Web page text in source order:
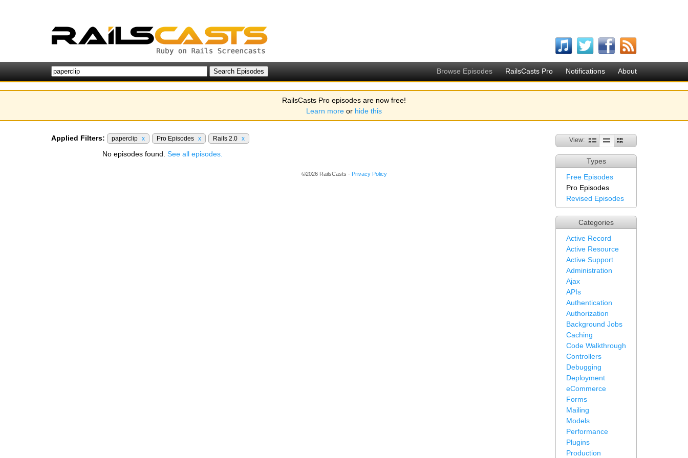
Browse Episodes RailsCasts Pro Notifications About
RailsCasts Pro episodes are now free!
Learn more or hide this
View:
Types
Free Episodes
Pro Episodes
Revised Episodes
Categories
Active Record
Active Resource
Active Support
Administration
Ajax
APIs
Authentication
Authorization
Background Jobs
Caching
Code Walkthrough
Controllers
Debugging
Deployment
eCommerce
Forms
Mailing
Models
Performance
Plugins
Production
Applied Filters: paperclip x Pro Episodes x Rails 2.0 x
No episodes found. See all episodes.
©2026 RailsCasts - Privacy Policy